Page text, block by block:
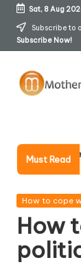
Skip
Sat, 8 Aug
Subscribe to
Subscribe Now!
h
er
s
W
Must Read
Vibe Garment
Posted
How to cope
How